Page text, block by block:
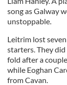
song as Galway
unstoppable.
Leitrim lost
starters. They
fold after a
while Eoghan
from Cavan.